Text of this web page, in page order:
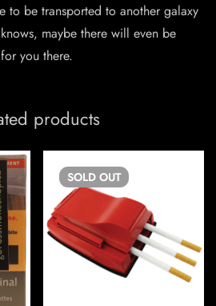
to be transported to another galaxy
maybe there will even be
you there.
products
SOLD OUT